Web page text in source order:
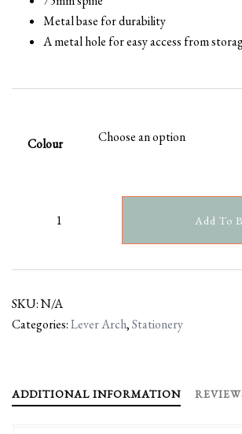
Metal base for durability
A metal hole for easy access from
Colour
Add To
SKU:N/A
Categories:Lever Arch,Stationery
ADDITIONAL INFORMATION